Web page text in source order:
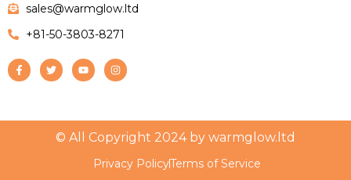
sales@warmglow.ltd
+81-50-3803-8271
© All Copyright 2024 by warmglow.ltd
Privacy PolicyTerms of Service